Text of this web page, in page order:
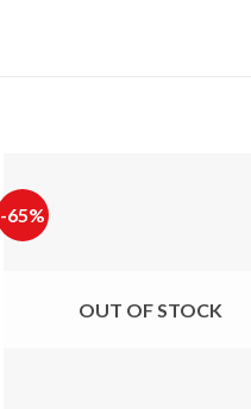
-65%
OUT OF STOCK